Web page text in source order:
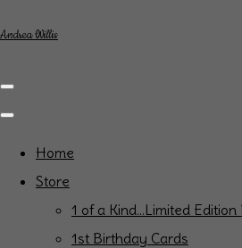
Andrea Willis
Home
Store
1 of a Kind...Limited Edition
1st Birthday Cards